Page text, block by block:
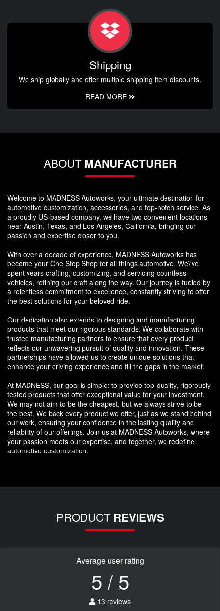
Shipping
We ship globally and offer multiple shipping item discounts.
READ MORE
ABOUT MANUFACTURER
Welcome to MADNESS Autoworks, your ultimate destination for
automotive customization, accessories, and top-notch service. As
a proudly US-based company, we have two convenient locations
near Austin, Texas, and Los Angeles, California, bringing our
passion and expertise closer to you.
With over a decade of experience, MADNESS Autoworks has
become your One Stop Shop for all things automotive. We\'ve
spent years crafting, customizing, and servicing countless
vehicles, refining our craft along the way. Our journey is fueled by
a relentless commitment to excellence, constantly striving to offer
the best solutions for your beloved ride.
Our dedication also extends to designing and manufacturing
products that meet our rigorous standards. We collaborate with
trusted manufacturing partners to ensure that every product
reflects our unwavering pursuit of quality and innovation. These
partnerships have allowed us to create unique solutions that
enhance your driving experience and fill the gaps in the market.
At MADNESS, our goal is simple: to provide top-quality, rigorously
tested products that offer exceptional value for your investment.
We may not aim to be the cheapest, but we always strive to be
the best. We back every product we offer, just as we stand behind
our work, ensuring your confidence in the lasting quality and
reliability of our offerings. Join us at MADNESS Autoworks, where
your passion meets our expertise, and together, we redefine
automotive customization.
PRODUCT REVIEWS
Average user rating
5 / 5
13 reviews